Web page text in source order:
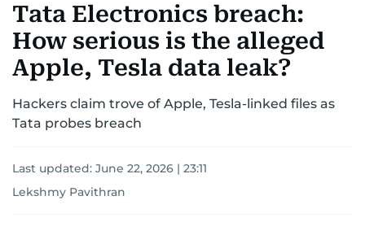
Tata Electronics breach:
How serious is the alleged
Apple, Tesla data leak?
Hackers claim trove of Apple, Tesla-linked files as
Tata probes breach
Last updated: June 22, 2026 | 23:11
Lekshmy Pavithran